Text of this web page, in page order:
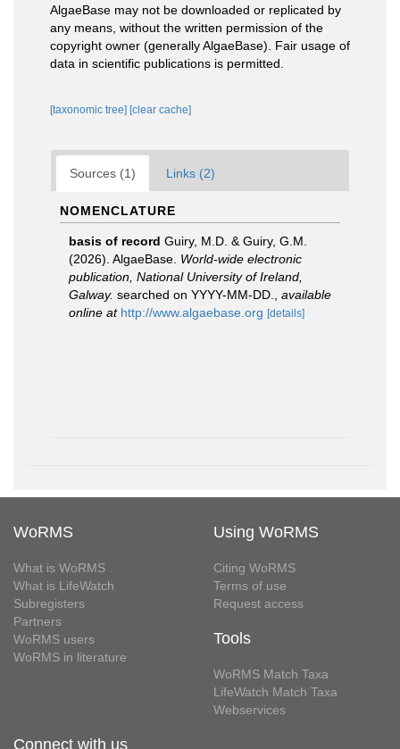
AlgaeBase may not be downloaded or replicated by
any means, without the written permission of the
copyright owner (generally AlgaeBase). Fair usage of
data in scientific publications is permitted.
[taxonomic tree] [clear cache]
Sources (1) Links (2)
NOMENCLATURE
basis of record Guiry, M.D. & Guiry, G.M.
(2026). AlgaeBase. World-wide electronic
publication, National University of Ireland,
Galway. searched on YYYY-MM-DD.
available
online at http://www.algaebase.org [details]
WoRMS
What is WoRMS
What is LifeWatch
Subregisters
Partners
WoRMS users
WoRMS in literature
Using WoRMS
Citing WoRMS
Terms of use
Request access
Tools
WoRMS Match Taxa
LifeWatch Match Taxa
Webservices
Connect with us